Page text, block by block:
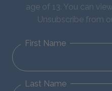
age of 13. You can
Unsubscribe from
First Name
Last Name